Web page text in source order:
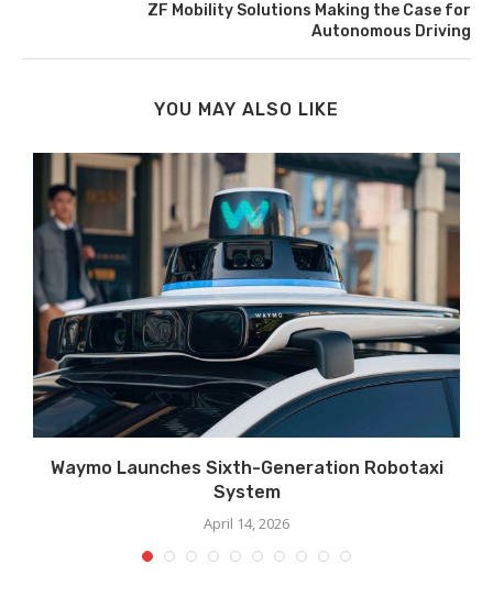
ZF Mobility Solutions Making the Case for
Autonomous Driving
YOU MAY ALSO LIKE
Waymo Launches Sixth-Generation Robotaxi
System
April 14, 2026